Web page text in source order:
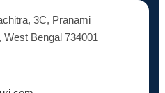
3C, Pranami
Bengal 734001